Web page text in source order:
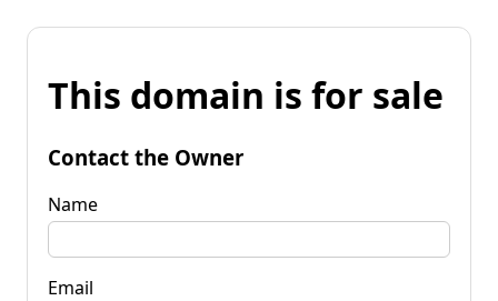
This domain is for sale
Contact the Owner
Name
Email